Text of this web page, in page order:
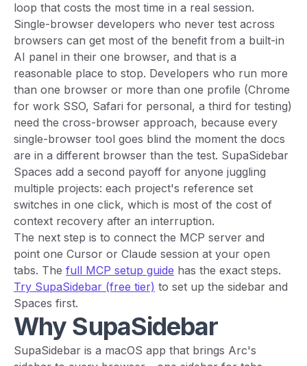
loop that costs the most time in a real session.
Single-browser developers who never test across
browsers can get most of the benefit from a built-in
AI panel in their one browser, and that is a
reasonable place to stop. Developers who run more
than one browser or more than one profile (Chrome
for work SSO, Safari for personal, a third for testing)
need the cross-browser approach, because every
single-browser tool goes blind the moment the docs
are in a different browser than the test. SupaSidebar
Spaces add a second payoff for anyone juggling
multiple projects: each project's reference set
switches in one click, which is most of the cost of
context recovery after an interruption.
The next step is to connect the MCP server and
point one Cursor or Claude session at your open
tabs. The full MCP setup guide has the exact steps.
Try SupaSidebar (free tier) to set up the sidebar and
Spaces first.
Why SupaSidebar
SupaSidebar is a macOS app that brings Arc's